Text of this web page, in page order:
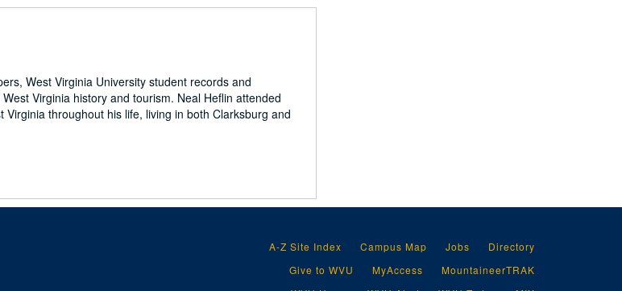
West Virginia University student records and
Virginia history and tourism. Neal Heflin attended
throughout his life, living in both Clarksburg and
A-Z Site Index Campus Map Jobs
Directory
Give to WVU
MyAccess
MountaineerTRAK